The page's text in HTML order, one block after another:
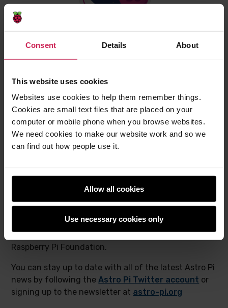
Consent Details About
This website uses cookies
Websites use cookies to help them remember things.
Cookies are small text files that are placed on your
computer or mobile phone when you browse websites.
We need cookies to make our website work and so we
can find out how people use it.
Allow all cookies
Use necessary cookies only
guidelines will run in space for up to 30 seconds. The
young people who participate receive a certificate
they can download which shows their program’s
exact start and end time, and the position of the ISS
when their program ran — a piece of space science
history to keep!
this space for more details on launch day.
The European Astro Pi Challenge is an ESA Education
project run in collaboration with us here at the
Raspberry Pi Foundation.
You can stay up to date with all of the latest Astro Pi
news by following theAstro Pi Twitter account or
signing up to the newsletter at astro-pi.org